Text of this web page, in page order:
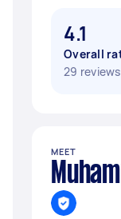
4.1
Overall
29 reviews
MEET